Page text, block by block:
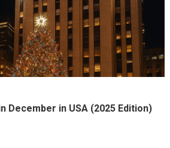
December in USA (2025 Edition)